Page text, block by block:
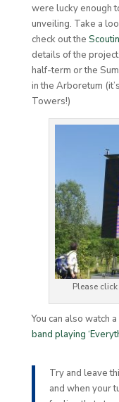
were lucky enough
unveiling. Take a
check out the
details of the
half-term or the
in the Arboretum
Towers!)
Please
You can also watch a
band playing
Try and leave
and when your